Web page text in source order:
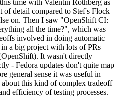
of detail compared to Stef's Flock
on. Then I saw "OpenShift CI:
all the time?", which was
involved in doing automatic
a big project with lots of PRs
It wasn't directly
- Fedora updates don't quite map
general sense it was useful in
this kind of complex tradeoff
efficiency of testing processes.